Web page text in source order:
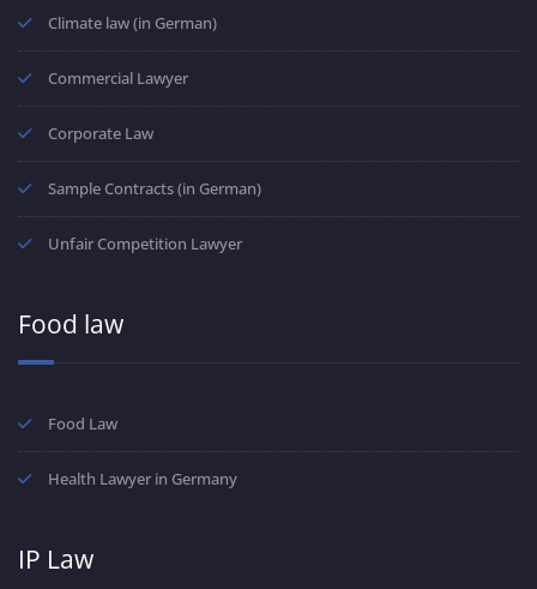
Climate law (in German)
Commercial Lawyer
Corporate Law
Sample Contracts (in German)
Unfair Competition Lawyer
Food law
Food Law
Health Lawyer in Germany
IP Law